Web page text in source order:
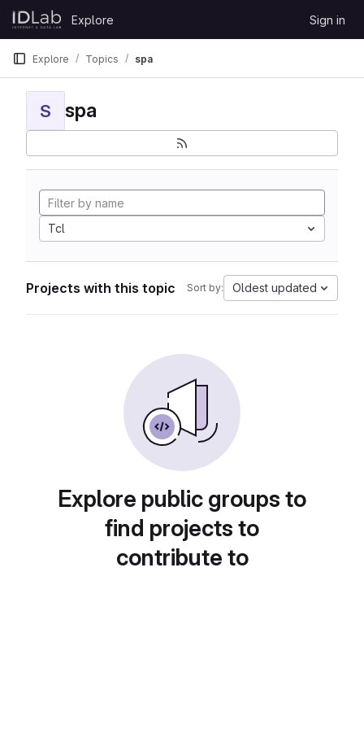
Skip to content
GitLab
Explore Sign in
Explore Topics spa
S spa
Tcl
Projects with this topic Sort by: Oldest updated
Explore public groups to
find projects to
contribute to